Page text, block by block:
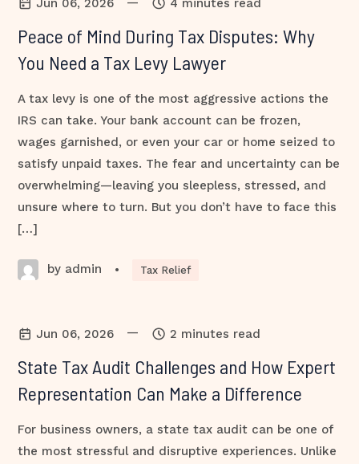
Jun 06, 2026 4 minutes read
Peace of Mind During Tax Disputes: Why
You Need a Tax Levy Lawyer
A tax levy is one of the most aggressive actions the
IRS can take. Your bank account can be frozen,
wages garnished, or even your car or home seized to
satisfy unpaid taxes. The fear and uncertainty can be
overwhelming—leaving you sleepless, stressed, and
unsure where to turn. But you don’t have to face this
[…]
by admin • Tax Relief
Jun 06, 2026 — 2 minutes read
State Tax Audit Challenges and How Expert
Representation Can Make a Difference
For business owners, a state tax audit can be one of
the most stressful and disruptive experiences. Unlike